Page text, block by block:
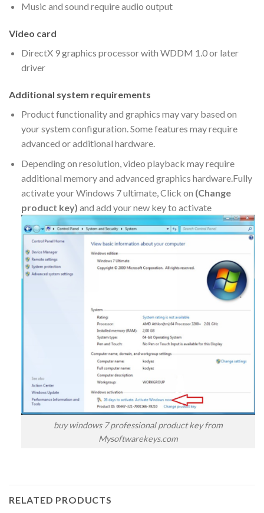
Music and sound require audio output
Video card
DirectX 9 graphics processor with WDDM 1.0 or later
driver
Additional system requirements
Product functionality and graphics may vary based on
your system configuration. Some features may require
advanced or additional hardware.
Depending on resolution, video playback may require
additional memory and advanced graphics hardware.Fully
activate your Windows 7 ultimate, Click on (Change
product key) and add your new key to activate
buy windows 7 professional product key from
Mysoftwarekeys.com
RELATED PRODUCTS